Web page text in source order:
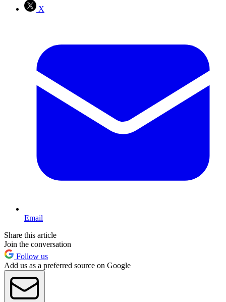
X
Email
Share this article
Join the conversation
Follow us
Add us as a preferred source on Google